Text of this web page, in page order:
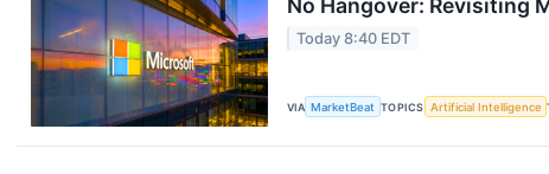
No Hangover: Revisiting
Today 8:40 EDT
VIA MarketBeat TOPICS Artificial Intelligence